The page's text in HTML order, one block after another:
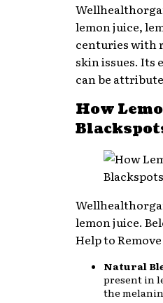
lemon juice,
centuries with
skin issues. Its
can be
How
lemon juice.
Help to
Natural
present in
the